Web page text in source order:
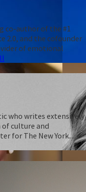
co-author of the #1
2.0, and the cofounder
of emotional
who writes extensively
culture and
for The New York...